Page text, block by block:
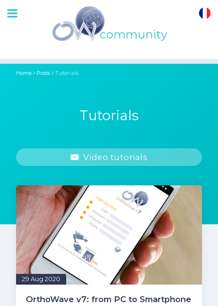
Home Posts Tutorials
Tutorials
Video tutorials
29 Aug 2020
OrthoWave v7: from PC to Smartphone